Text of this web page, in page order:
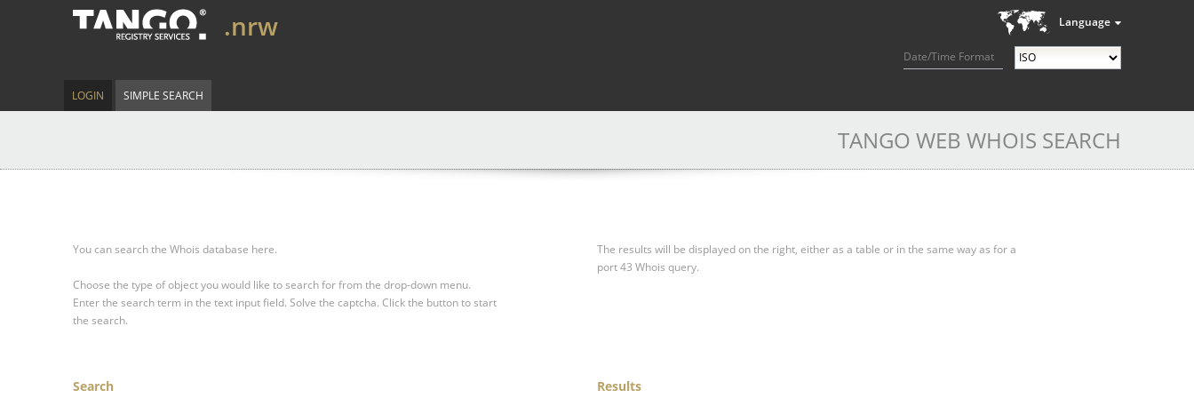
Language
Date/Time Format
.nrw
LOGIN SIMPLE SEARCH
TANGO WEB WHOIS SEARCH
You can search the Whois database here.
Choose the type of object you would like to search for from the drop-down menu.
Enter the search term in the text input field. Solve the captcha. Click the button to start
the search.
The results will be displayed on the right, either as a table or in the same way as for a
port 43 Whois query.
Search Results